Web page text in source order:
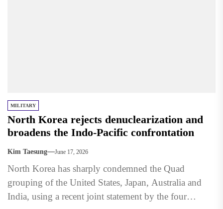
MILITARY
North Korea rejects denuclearization and
broadens the Indo-Pacific confrontation
Kim Taesung June 17, 2026
North Korea has sharply condemned the Quad
grouping of the United States, Japan, Australia and
India, using a recent joint statement by the four